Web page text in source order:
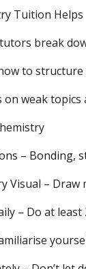
Tuition Helps
break
to
on weak
– Bonding,
Visual –
– Do at